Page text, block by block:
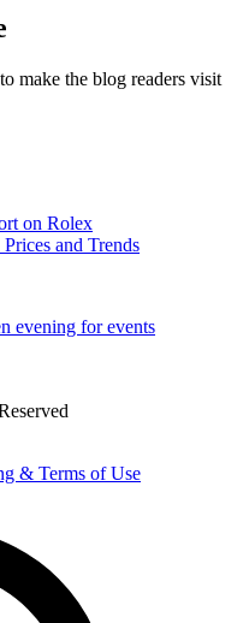
make the blog readers visit
on Rolex
and Trends
evening for events
& Terms of Use